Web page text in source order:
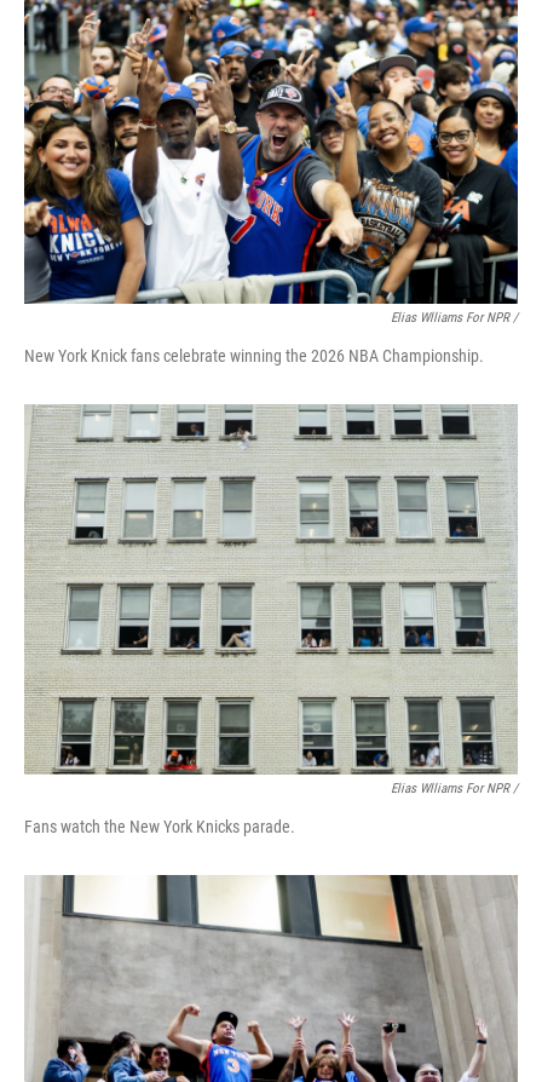
Elias Wlliams For NPR /
New York Knick fans celebrate winning the 2026 NBA Championship.
Elias Wlliams For NPR /
Fans watch the New York Knicks parade.